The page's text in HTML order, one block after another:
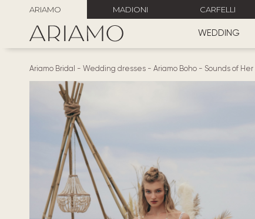
ARIAMO MADIONI CARFELLI
WEDDING
Ariamo Bridal - Wedding dresses - Ariamo Boho - Sounds of Her